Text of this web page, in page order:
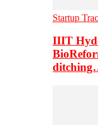
Startup
IIIT